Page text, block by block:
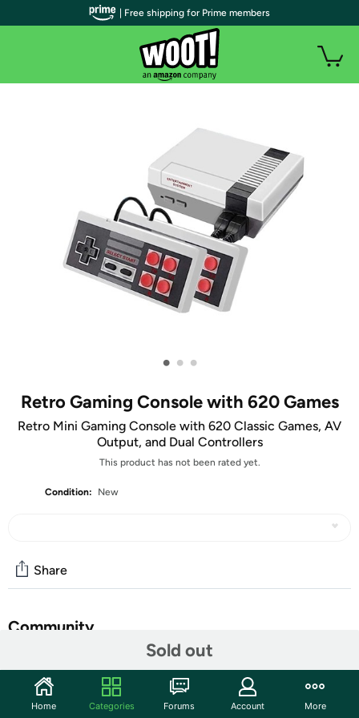
• • •
Retro Gaming Console with 620 Games
Retro Mini Gaming Console with 620 Classic Games, AV
Output, and Dual Controllers
This product has not been rated yet.
Condition: New
Sold out
Share
Community
Discuss this deal (7 comments)
Features
| Free shipping for Prime members
Home Categories Forums Account More